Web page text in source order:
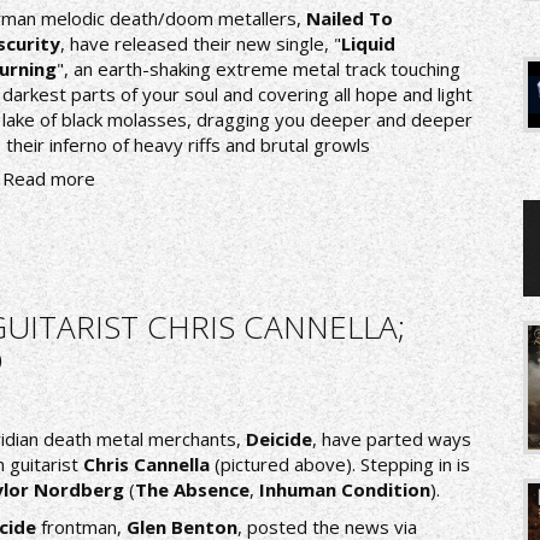
melodic death/doom metallers, Nailed To
, have released their new single, "Liquid
", an earth-shaking extreme metal track touching
parts of your soul and covering all hope and light
lake of black molasses, dragging you deeper and deeper
their inferno of heavy riffs and brutal growls
Read more
CHRIS CANNELLA;
death metal merchants,Deicide, have parted ways
guitaristChris Cannella(pictured above). Stepping in is
Nordberg(The Absence, Inhuman Condition).
frontman, Glen Benton, posted the news via